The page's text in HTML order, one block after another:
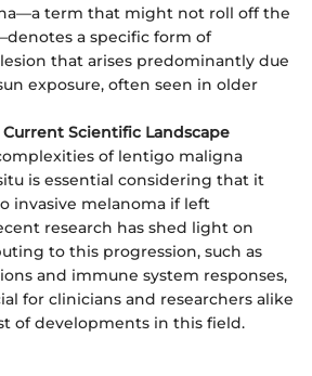
term that might not roll off the
a specific form of
that arises predominantly due
exposure, often seen in older
Scientific Landscape
of lentigo maligna
is essential considering that it
invasive melanoma if left
research has shed light on
to this progression, such as
and immune system responses,
for clinicians and researchers alike
of developments in this field.